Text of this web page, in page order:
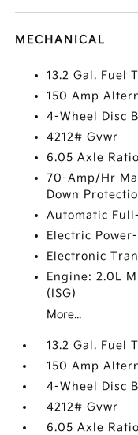
MECHANICAL
13.2 Gal. Fuel
150 Amp
4-Wheel Disc
4212# Gvwr
6.05 Axle Ratio
70-Amp/Hr
Down
Automatic
Electric
Electronic
Engine: 2.0L
(ISG)
More...
13.2 Gal. Fuel
150 Amp
4-Wheel Disc
4212# Gvwr
6.05 Axle Ratio